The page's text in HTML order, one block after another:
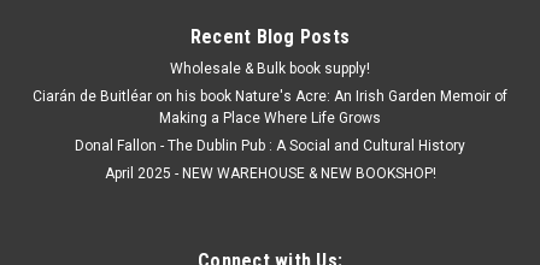
Recent Blog Posts
Wholesale & Bulk book supply!
Ciarán de Buitléar on his book Nature's Acre: An Irish Garden Memoir of
Making a Place Where Life Grows
Donal Fallon - The Dublin Pub : A Social and Cultural History
April 2025 - NEW WAREHOUSE & NEW BOOKSHOP!